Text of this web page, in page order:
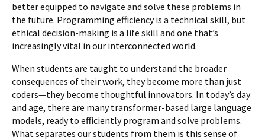
better equipped to navigate and solve these problems in
the future. Programming efficiency is a technical skill, but
ethical decision-making is a life skill and one that’s
increasingly vital in our interconnected world.
When students are taught to understand the broader
consequences of their work, they become more than just
coders—they become thoughtful innovators. In today’s day
and age, there are many transformer-based large language
models, ready to efficiently program and solve problems.
What separates our students from them is this sense of